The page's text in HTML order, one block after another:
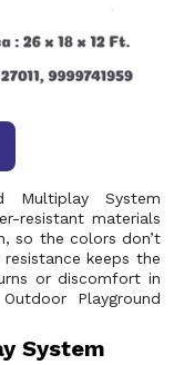
Multiplay System
resistant materials
so the colors don’t
keeps the
or discomfort in
Playground
System